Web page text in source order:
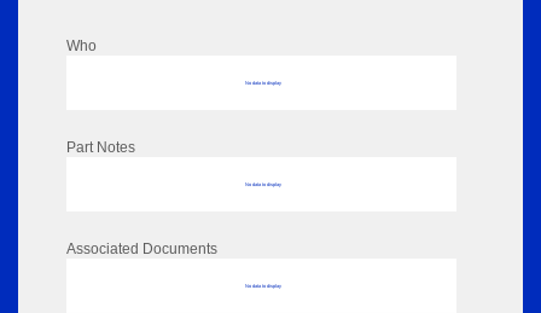
Who
No data to display
Part Notes
No data to display
Associated Documents
No data to display